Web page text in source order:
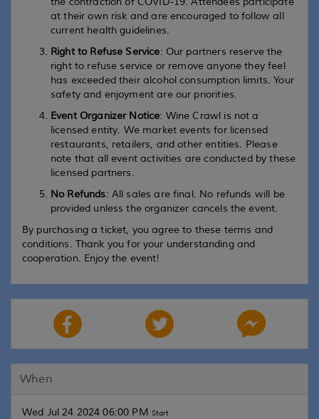
at their own risk and are encouraged to follow all
current health guidelines.
Right to Refuse Service: Our partners reserve the
right to refuse service or remove anyone they feel
has exceeded their alcohol consumption limits. Your
safety and enjoyment are our priorities.
Event Organizer Notice: Wine Crawl is not a
licensed entity. We market events for licensed
restaurants, retailers, and other entities. Please
note that all event activities are conducted by these
licensed partners.
No Refunds: All sales are final. No refunds will be
provided unless the organizer cancels the event.
By purchasing a ticket, you agree to these terms and
conditions. Thank you for your understanding and
cooperation. Enjoy the event!
When
Wed Jul 24 2024 06:00 PM Start